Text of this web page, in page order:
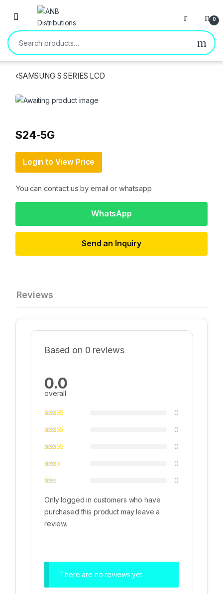
Open 0
Search for:
‹SAMSUNG S SERIES LCD
S24-5G
Login to View Price
You can contact us by email or whatsapp
WhatsApp
Send an Inquiry
Reviews
Based on 0 reviews
0.0
overall
0
0
0
0
0
Only logged in customers who have
purchased this product may leave a
review.
There are no reviews yet.